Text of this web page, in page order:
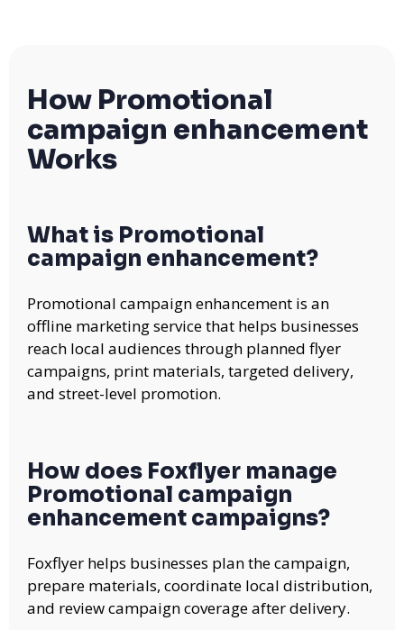
How Promotional
campaign enhancement
Works
What is Promotional
campaign enhancement?
Promotional campaign enhancement is an
offline marketing service that helps businesses
reach local audiences through planned flyer
campaigns, print materials, targeted delivery,
and street-level promotion.
How does Foxflyer manage
Promotional campaign
enhancement campaigns?
Foxflyer helps businesses plan the campaign,
prepare materials, coordinate local distribution,
and review campaign coverage after delivery.